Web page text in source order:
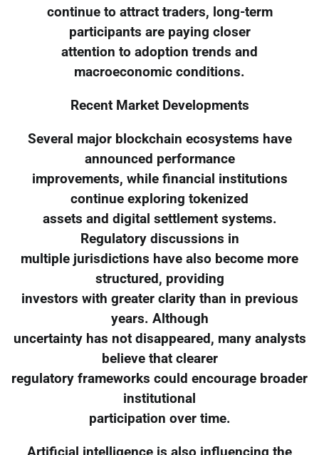
continue to attract traders, long-term
participants are paying closer
attention to adoption trends and
macroeconomic conditions.
Recent Market Developments
Several major blockchain ecosystems have
announced performance
improvements, while financial institutions
continue exploring tokenized
assets and digital settlement systems.
Regulatory discussions in
multiple jurisdictions have also become more
structured, providing
investors with greater clarity than in previous
years. Although
uncertainty has not disappeared, many analysts
believe that clearer
regulatory frameworks could encourage broader
institutional
participation over time.
Artificial intelligence is also influencing the